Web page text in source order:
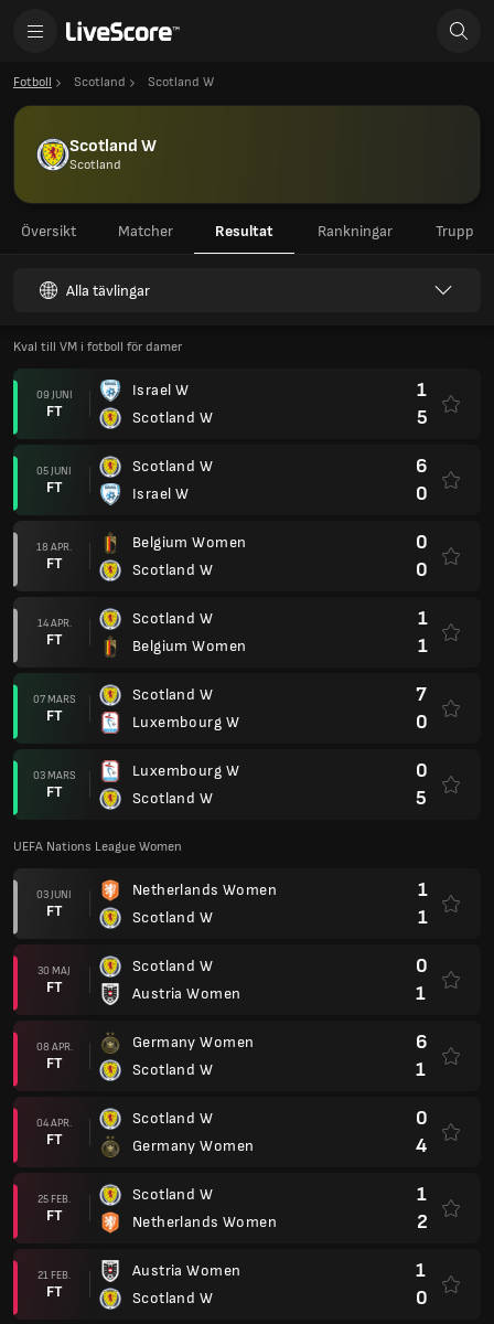
Fotboll Scotland Scotland W
Scotland W
Scotland
Översikt Matcher Resultat Rankningar Trupp
Alla tävlingar
Kval till VM i fotboll för damer
09 JUNI
FT
Israel W
Scotland W
1
5
05 JUNI
FT
Scotland W
Israel W
6
0
18 APR.
FT
Belgium Women
Scotland W
0
0
14 APR.
FT
Scotland W
Belgium Women
1
1
07 MARS
FT
Scotland W
Luxembourg W
7
0
03 MARS
FT
Luxembourg W
Scotland W
0
5
UEFA Nations League Women
03 JUNI
FT
Netherlands Women
Scotland W
1
1
30 MAJ
FT
Scotland W
Austria Women
0
1
08 APR.
FT
Germany Women
Scotland W
6
1
04 APR.
FT
Scotland W
Germany Women
0
4
25 FEB.
FT
Scotland W
Netherlands Women
1
2
21 FEB.
FT
Austria Women
Scotland W
1
0